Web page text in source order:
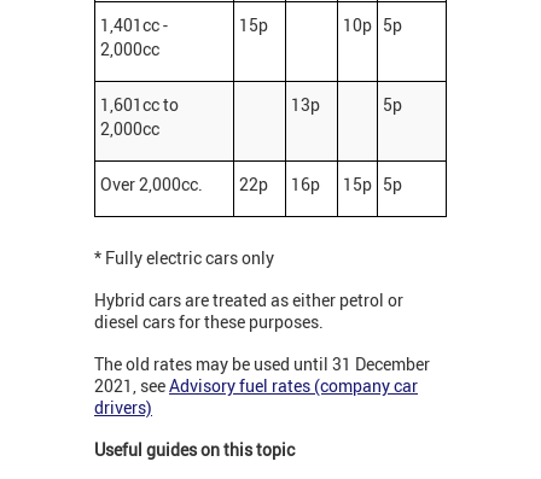
1,401cc -
2,000cc
15p 10p 5p
1,601cc to
2,000cc
13p 5p
Over 2,000cc. 22p 16p 15p 5p
* Fully electric cars only
Hybrid cars are treated as either petrol or
diesel cars for these purposes.
The old rates may be used until 31 December
2021, seeAdvisory fuel rates (company car
drivers)
Useful guides on this topic